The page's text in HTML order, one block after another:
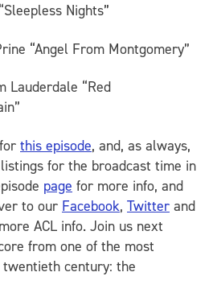
Nights”
“Angel From Montgomery”
Lauderdale “Red
this episode, and, as always,
for the broadcast time in
page for more info, and
to our Facebook, Twitter and
ACL info. Join us next
from one of the most
century: the